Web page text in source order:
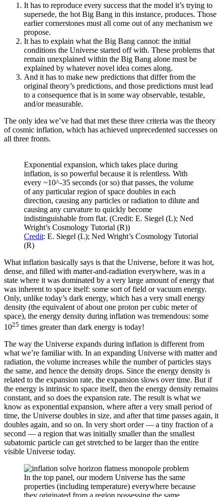
It has to reproduce every success that the model it’s trying to
supersede, the hot Big Bang in this instance, produces. Those
earlier cornerstones must all come out of any mechanism we
propose.
It has to explain what the Big Bang cannot: the initial
conditions the Universe started off with. These problems that
remain unexplained within the Big Bang alone must be
explained by whatever novel idea comes along.
And it has to make new predictions that differ from the
original theory’s predictions, and those predictions must lead
to a consequence that is in some way observable, testable,
and/or measurable.
The only idea we’ve had that met these three criteria was the theory
of cosmic inflation, which has achieved unprecedented successes on
all three fronts.
Exponential expansion, which takes place during
inflation, is so powerful because it is relentless. With
every ~10^-35 seconds (or so) that passes, the volume
of any particular region of space doubles in each
direction, causing any particles or radiation to dilute and
causing any curvature to quickly become
indistinguishable from flat. (Credit: E. Siegel (L); Ned
Wright’s Cosmology Tutorial (R))
Credit: E. Siegel (L); Ned Wright’s Cosmology Tutorial
(R)
What inflation basically says is that the Universe, before it was hot,
dense, and filled with matter-and-radiation everywhere, was in a
state where it was dominated by a very large amount of energy that
was inherent to space itself: some sort of field or vacuum energy.
Only, unlike today’s dark energy, which has a very small energy
density (the equivalent of about one proton per cubic meter of
space), the energy density during inflation was tremendous: some
1025 times greater than dark energy is today!
The way the Universe expands during inflation is different from
what we’re familiar with. In an expanding Universe with matter and
radiation, the volume increases while the number of particles stays
the same, and hence the density drops. Since the energy density is
related to the expansion rate, the expansion slows over time. But if
the energy is intrinsic to space itself, then the energy density remains
constant, and so does the expansion rate. The result is what we
know as exponential expansion, where after a very small period of
time, the Universe doubles in size, and after that time passes again, it
doubles again, and so on. In very short order — a tiny fraction of a
second — a region that was initially smaller than the smallest
subatomic particle can get stretched to be larger than the entire
visible Universe today.
In the top panel, our modern Universe has the same
properties (including temperature) everywhere because
they originated from a region possessing the same